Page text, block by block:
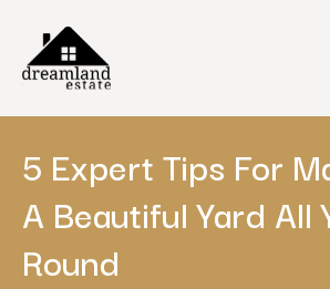
5 Expert Tips For
A Beautiful Yard All
Round